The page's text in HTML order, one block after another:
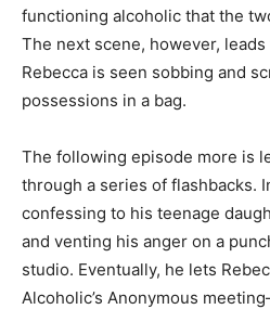
functioning alcoholic that the
The next scene, however,
Rebecca is seen sobbing and
possessions in a bag.
The following episode more is
through a series of flashbacks.
confessing to his teenage
and venting his anger on a
studio. Eventually, he lets
Alcoholic’s Anonymous